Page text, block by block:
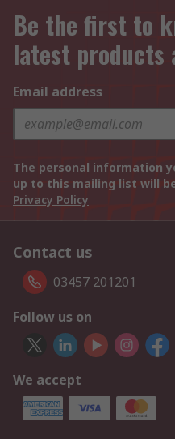
Be the first to
latest products
Email address
The personal information
up to this mailing list will
Privacy Policy
Contact us
03457 201201
Follow us on
We accept